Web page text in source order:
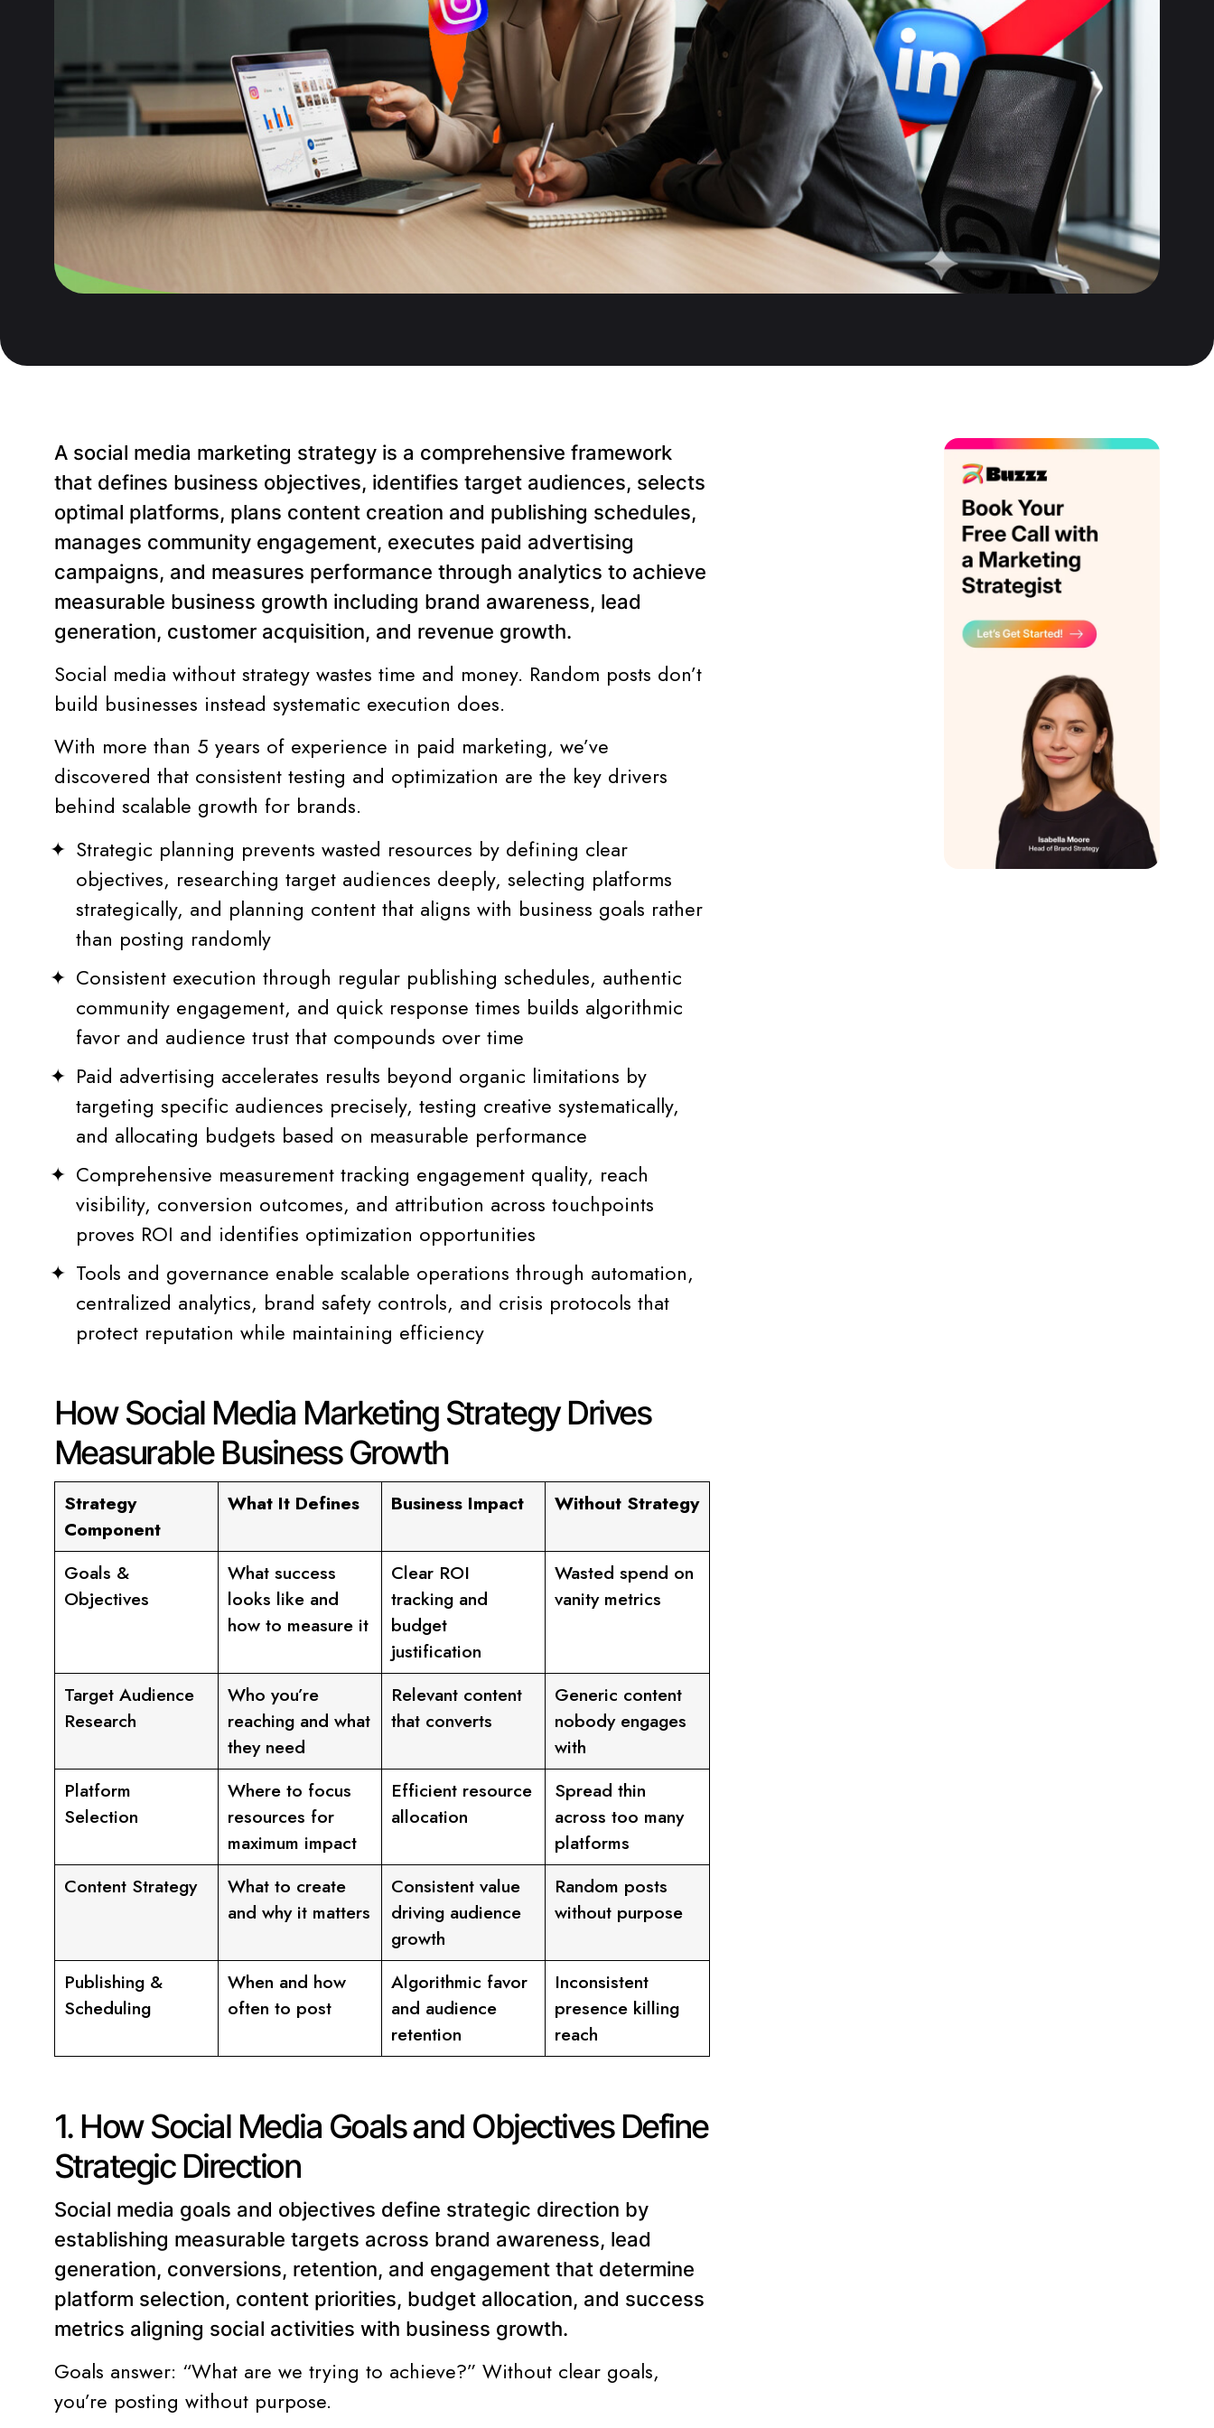
A social media marketing strategy is a comprehensive framework
that defines business objectives, identifies target audiences, selects
optimal platforms, plans content creation and publishing schedules,
manages community engagement, executes paid advertising
campaigns, and measures performance through analytics to achieve
measurable business growth including brand awareness, lead
generation, customer acquisition, and revenue growth.
Social media without strategy wastes time and money. Random posts don’t
build businesses instead systematic execution does.
With more than 5 years of experience in paid marketing, we’ve
discovered that consistent testing and optimization are the key drivers
behind scalable growth for brands.
Strategic planning prevents wasted resources by defining clear
objectives, researching target audiences deeply, selecting platforms
strategically, and planning content that aligns with business goals rather
than posting randomly
Consistent execution through regular publishing schedules, authentic
community engagement, and quick response times builds algorithmic
favor and audience trust that compounds over time
Paid advertising accelerates results beyond organic limitations by
targeting specific audiences precisely, testing creative systematically,
and allocating budgets based on measurable performance
Comprehensive measurement tracking engagement quality, reach
visibility, conversion outcomes, and attribution across touchpoints
proves ROI and identifies optimization opportunities
Tools and governance enable scalable operations through automation,
centralized analytics, brand safety controls, and crisis protocols that
protect reputation while maintaining efficiency
How Social Media Marketing Strategy Drives
Measurable Business Growth
Strategy
Component
What It Defines Business Impact Without Strategy
Goals &
Objectives
What success
looks like and
how to measure it
Clear ROI
tracking and
budget
justification
Wasted spend on
vanity metrics
Target Audience
Research
Who you’re
reaching and what
they need
Relevant content
that converts
Generic content
nobody engages
with
Platform
Selection
Where to focus
resources for
maximum impact
Efficient resource
allocation
Spread thin
across too many
platforms
Content Strategy
What to create
and why it matters
Consistent value
driving audience
growth
Random posts
without purpose
Publishing &
Scheduling
When and how
often to post
Algorithmic favor
and audience
retention
Inconsistent
presence killing
reach
1. How Social Media Goals and Objectives Define
Strategic Direction
Social media goals and objectives define strategic direction by
establishing measurable targets across brand awareness, lead
generation, conversions, retention, and engagement that determine
platform selection, content priorities, budget allocation, and success
metrics aligning social activities with business growth.
Goals answer: “What are we trying to achieve?” Without clear goals,
you’re posting without purpose.